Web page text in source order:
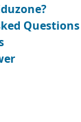
Questions